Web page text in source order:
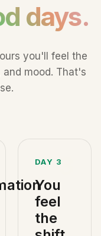
days.
you'll feel the
mood. That's
DAY 3
You
feel
the
3